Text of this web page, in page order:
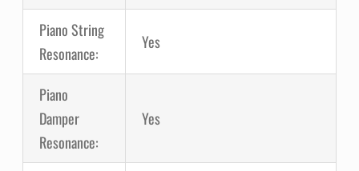
Piano String
Resonance:
Yes
Piano
Damper
Resonance:
Yes